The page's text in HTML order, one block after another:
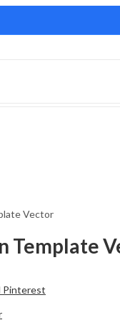
Vector
Template
Pinterest